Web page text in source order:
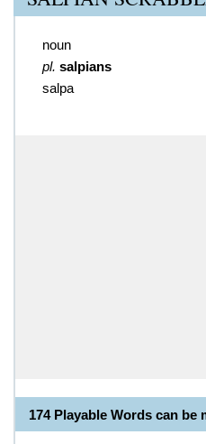
noun
pl. salpians
salpa
174 Playable Words can be